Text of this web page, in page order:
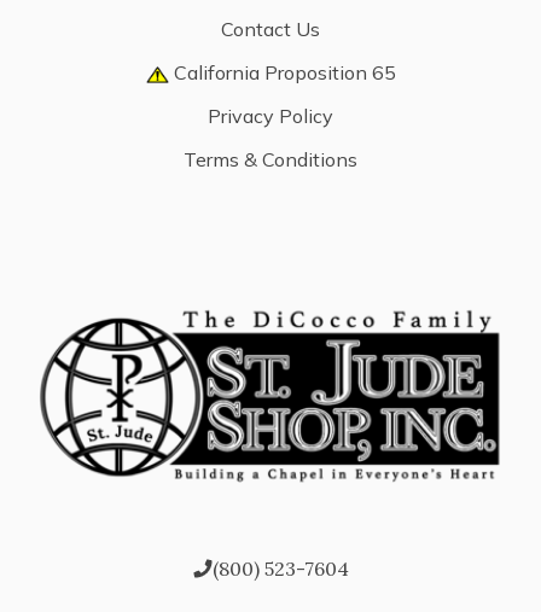
Contact Us
California Proposition 65
Privacy Policy
Terms & Conditions
(800) 523-7604